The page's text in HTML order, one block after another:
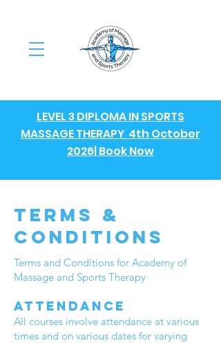
LEVEL 3 DIPLOMA IN SPORTS
MASSAGE THERAPY 4th October
2026| Book Now
terms &
conditions
Terms and Conditions for Academy of
Massage and Sports Therapy
Attendance
All courses involve attendance at various
times and on various dates for varying